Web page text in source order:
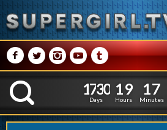
M NPRQ
K
1
1
7
7
3
3
0
0
Days
1
1
9
9
Hours
1
1
7
7
Minutes